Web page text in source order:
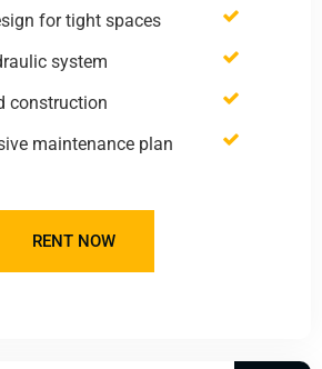
for tight spaces
system
construction
maintenance plan
RENT NOW